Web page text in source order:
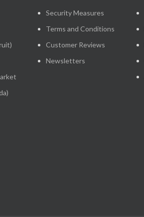
Security Measures
Terms and Conditions
Customer Reviews
Newsletters